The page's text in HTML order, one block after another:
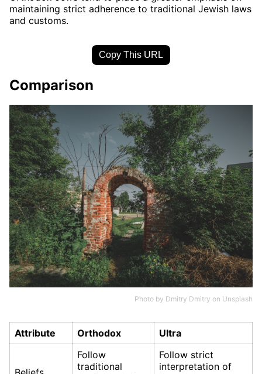
maintaining strict adherence to traditional Jewish laws
and customs.
Copy This URL
Comparison
Photo by Dmitry Dmitry on Unsplash
Attribute Orthodox Ultra
Follow
traditional
Follow strict
interpretation of